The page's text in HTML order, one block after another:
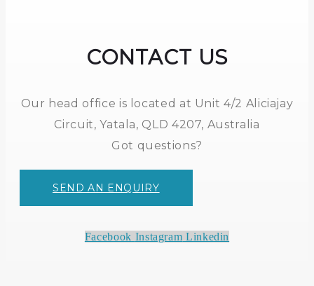
CONTACT US
Our head office is located at Unit 4/2 Aliciajay
Circuit, Yatala, QLD 4207, Australia
Got questions?
SEND AN ENQUIRY
Facebook Instagram Linkedin